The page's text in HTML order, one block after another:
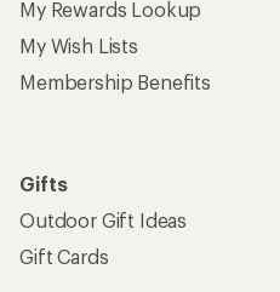
My Rewards Lookup
My Wish Lists
Membership Benefits
Gifts
Outdoor Gift Ideas
Gift Cards